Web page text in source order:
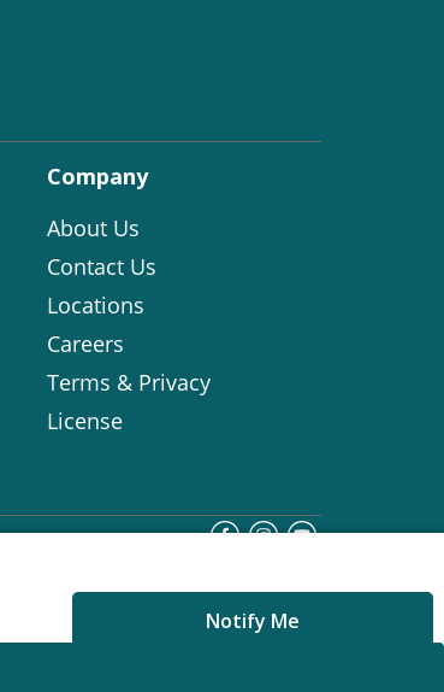
Notify Me
Company
About Us
Contact Us
Locations
Careers
Terms & Privacy
License